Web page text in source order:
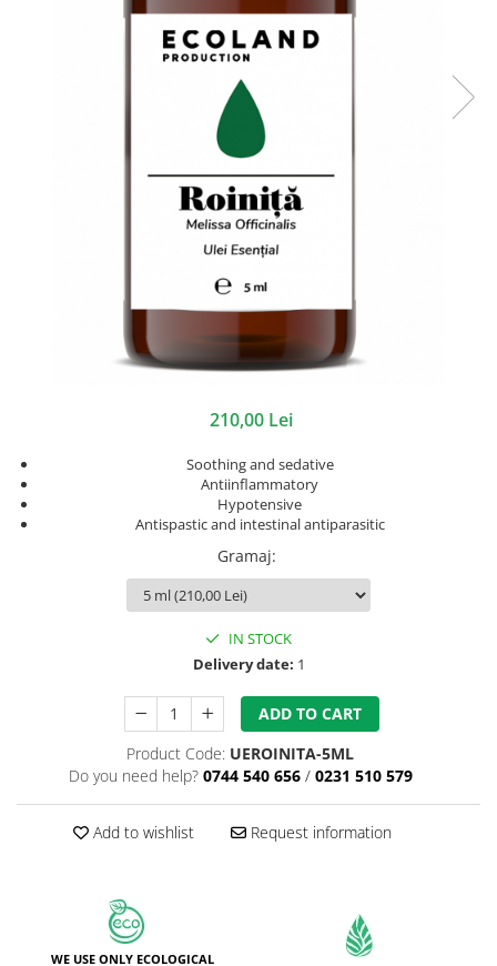
210,00 Lei
Soothing and sedative
Antiinflammatory
Hypotensive
Antispastic and intestinal antiparasitic
Gramaj:
IN STOCK
Delivery date: 1
ADD TO CART
Product Code: UEROINITA-5ML
Do you need help? 0744 540 656 / 0231 510 579
Add to wishlist Request information
WE USE ONLY ECOLOGICAL